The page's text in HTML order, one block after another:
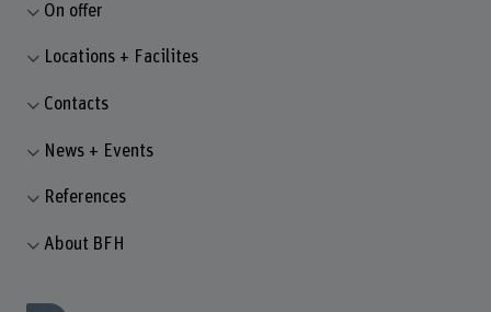
On offer
Locations + Facilites
Contacts
News + Events
References
About BFH